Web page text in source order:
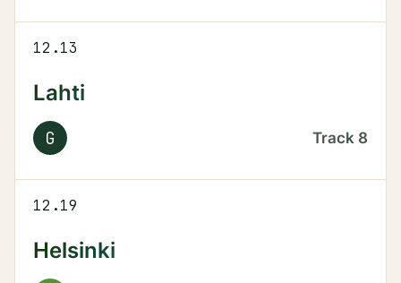
12.13
Lahti
G Track 8
12.19
Helsinki